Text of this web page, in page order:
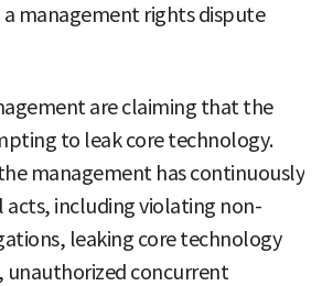
management rights dispute
are claiming that the
to leak core technology.
management has continuously
including violating non-
leaking core technology
unauthorized concurrent